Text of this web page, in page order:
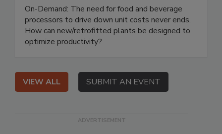
On-Demand: The need for food and beverage
processors to drive down unit costs never ends.
How can new/retrofitted plants be designed to
optimize productivity?
VIEW ALL SUBMIT AN EVENT